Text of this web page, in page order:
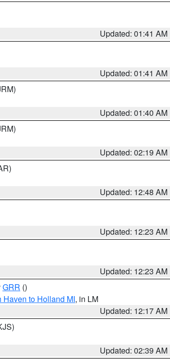
Updated: 01:41 AM
Updated: 01:41 AM
Updated: 01:40 AM
Updated: 02:19 AM
Updated: 12:48 AM
Updated: 12:23 AM
Updated: 12:23 AM
GRR ()
Haven to Holland MI, in LM
Updated: 12:17 AM
Updated: 02:39 AM